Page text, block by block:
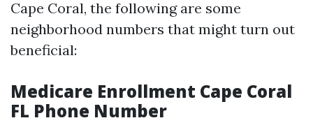
Cape Coral, the following are some
neighborhood numbers that might turn out
beneficial:
Medicare Enrollment Cape Coral
FL Phone Number